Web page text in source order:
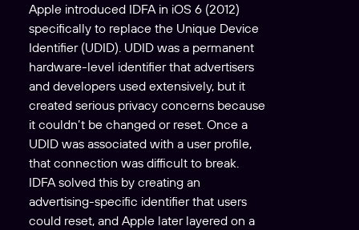
Apple introduced IDFA in iOS 6 (2012)
specifically to replace the Unique Device
Identifier (UDID). UDID was a permanent
hardware-level identifier that advertisers
and developers used extensively, but it
created serious privacy concerns because
it couldn’t be changed or reset. Once a
UDID was associated with a user profile,
that connection was difficult to break.
IDFA solved this by creating an
advertising-specific identifier that users
could reset, and Apple later layered on a